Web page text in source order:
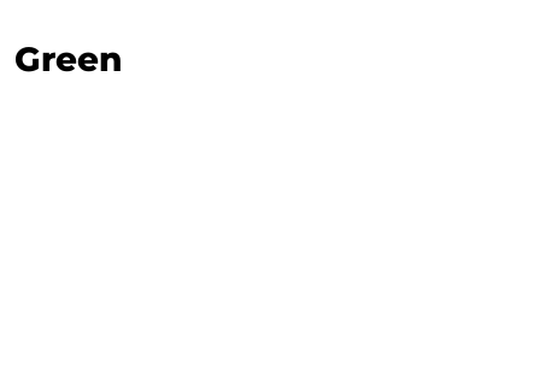
Green